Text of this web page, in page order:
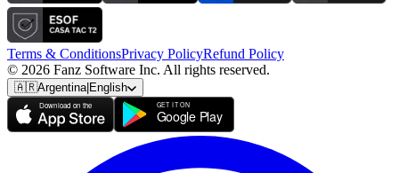
Terms & ConditionsPrivacy PolicyRefund Policy
© 2026 Fanz Software Inc. All rights reserved.
🇦🇷Argentina English